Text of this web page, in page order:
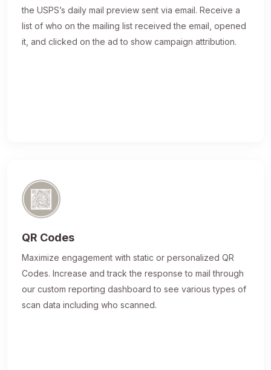
the USPS’s daily mail preview sent via email. Receive a
list of who on the mailing list received the email, opened
it, and clicked on the ad to show campaign attribution.
QR Codes
Maximize engagement with static or personalized QR
Codes. Increase and track the response to mail through
our custom reporting dashboard to see various types of
scan data including who scanned.